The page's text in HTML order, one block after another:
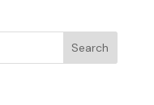
Search